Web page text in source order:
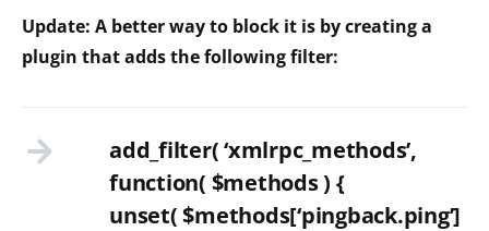
Update: A better way to block it is by creating a
plugin that adds the following filter:
add_filter( ‘xmlrpc_methods’,
function( $methods ) {
unset( $methods[‘pingback.ping’]